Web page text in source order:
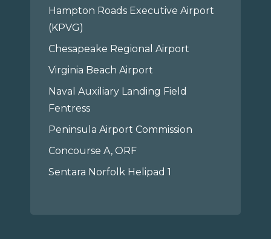
Hampton Roads Executive Airport
(KPVG)
Chesapeake Regional Airport
Virginia Beach Airport
Naval Auxiliary Landing Field
Fentress
Peninsula Airport Commission
Concourse A, ORF
Sentara Norfolk Helipad 1